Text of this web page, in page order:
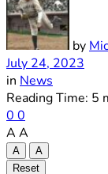
by
July 24, 2023
in News
Reading Time: 5
0 0
A A
A
A
Reset